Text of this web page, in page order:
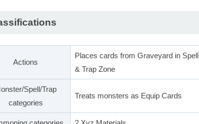
Actions
Places cards from Graveyard in Spell
& Trap Zone
Spell/Trap
categories
Treats monsters as Equip Cards